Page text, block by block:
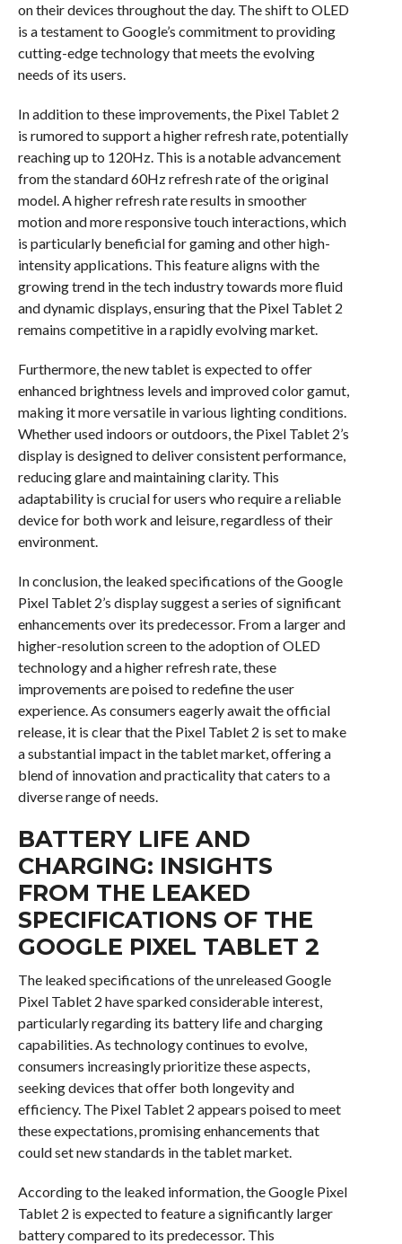
on their devices throughout the day. The shift to OLED
is a testament to Google’s commitment to providing
cutting-edge technology that meets the evolving
needs of its users.
In addition to these improvements, the Pixel Tablet 2
is rumored to support a higher refresh rate, potentially
reaching up to 120Hz. This is a notable advancement
from the standard 60Hz refresh rate of the original
model. A higher refresh rate results in smoother
motion and more responsive touch interactions, which
is particularly beneficial for gaming and other high-
intensity applications. This feature aligns with the
growing trend in the tech industry towards more fluid
and dynamic displays, ensuring that the Pixel Tablet 2
remains competitive in a rapidly evolving market.
Furthermore, the new tablet is expected to offer
enhanced brightness levels and improved color gamut,
making it more versatile in various lighting conditions.
Whether used indoors or outdoors, the Pixel Tablet 2’s
display is designed to deliver consistent performance,
reducing glare and maintaining clarity. This
adaptability is crucial for users who require a reliable
device for both work and leisure, regardless of their
environment.
In conclusion, the leaked specifications of the Google
Pixel Tablet 2’s display suggest a series of significant
enhancements over its predecessor. From a larger and
higher-resolution screen to the adoption of OLED
technology and a higher refresh rate, these
improvements are poised to redefine the user
experience. As consumers eagerly await the official
release, it is clear that the Pixel Tablet 2 is set to make
a substantial impact in the tablet market, offering a
blend of innovation and practicality that caters to a
diverse range of needs.
BATTERY LIFE AND
CHARGING: INSIGHTS
FROM THE LEAKED
SPECIFICATIONS OF THE
GOOGLE PIXEL TABLET 2
The leaked specifications of the unreleased Google
Pixel Tablet 2 have sparked considerable interest,
particularly regarding its battery life and charging
capabilities. As technology continues to evolve,
consumers increasingly prioritize these aspects,
seeking devices that offer both longevity and
efficiency. The Pixel Tablet 2 appears poised to meet
these expectations, promising enhancements that
could set new standards in the tablet market.
According to the leaked information, the Google Pixel
Tablet 2 is expected to feature a significantly larger
battery compared to its predecessor. This